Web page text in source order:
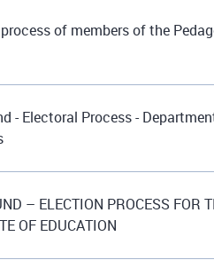
of members of the
- Electoral Process -
– ELECTION PROCESS FOR
OF EDUCATION